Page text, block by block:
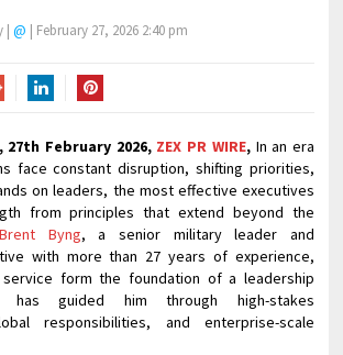
| @ | February 27, 2026 2:40 pm
February 2026, ZEX PR WIRE,In an era
face constant disruption, shifting priorities,
on leaders, the most effective executives
from principles that extend beyond the
Brent Byng, a senior military leader and
with more than 27 years of experience,
form the foundation of a leadership
has guided him through high-stakes
responsibilities, and enterprise-scale